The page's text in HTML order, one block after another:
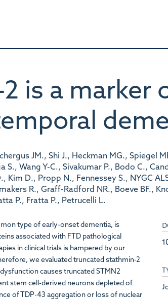
is a marker
JM., Shi J., Heckman MG., Spiegel
Wang Y-C., Sivakumar P., Bodo C.,
Kim D., Propp N., Fennessey S., NYGC
R., Graff-Radford NR., Boeve BF.,
P., Fratta P., Petrucelli L.
type of early-onset dementia, is
associated with FTD pathological
in clinical trials is hampered by our
we evaluated truncated stathmin-2
causes truncated STMN2
stem cell-derived neurons depleted of
of TDP-43 aggregation or loss of nuclear